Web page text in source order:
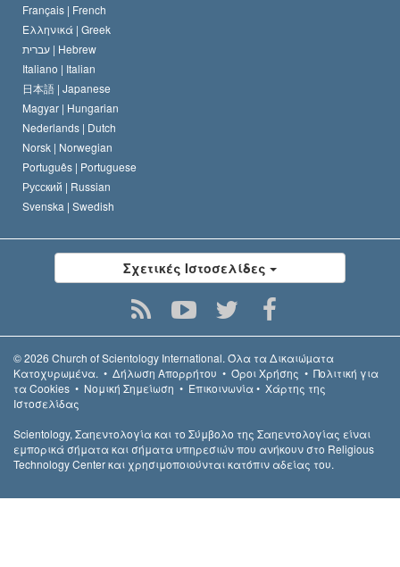
Français | French
Ελληνικά | Greek
עברית | Hebrew
Italiano | Italian
日本語 | Japanese
Magyar | Hungarian
Nederlands | Dutch
Norsk | Norwegian
Português | Portuguese
Русский | Russian
Svenska | Swedish
Σχετικές Ιστοσελίδες
© 2026 Church of Scientology International. Όλα τα Δικαιώµατα
Κατοχυρωµένα. • Δήλωση Απορρήτου • Όροι Χρήσης • Πολιτική για
τα Cookies • Νομική Σημείωση • Επικοινωνία• Χάρτης της
Ιστοσελίδας
Scientology, Σαηεντολογία και το Σύμβολο της Σαηεντολογίας είναι
εμπορικά σήματα και σήματα υπηρεσιών που ανήκουν στο Religious
Technology Center και χρησιμοποιούνται κατόπιν αδείας του.